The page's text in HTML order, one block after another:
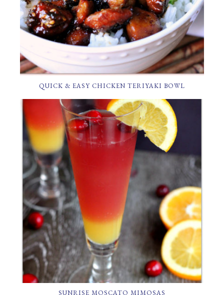
QUICK & EASY CHICKEN TERIYAKI BOWL
SUNRISE MOSCATO MIMOSAS